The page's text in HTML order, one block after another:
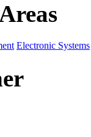
Electronic Systems